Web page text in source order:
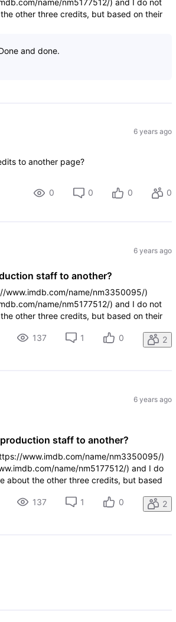
other three credits, but based on their
and done.
6 years ago
to another page?
0 0 0 0
6 years ago
staff to another?
www.imdb.com/name/nm3350095/)
name/nm5177512/) and I do not
other three credits, but based on their
137
1 0 2
6 years ago
staff to another?
www.imdb.com/name/nm3350095/)
name/nm5177512/) and I do
about the other three credits, but based
137
1 0 2